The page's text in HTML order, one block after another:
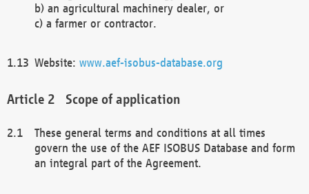
b) an agricultural machinery dealer, or
c) a farmer or contractor.
Website: www.aef-isobus-database.org
Scope of application
These general terms and conditions at all times
govern the use of the AEF ISOBUS Database and form
an integral part of the Agreement.